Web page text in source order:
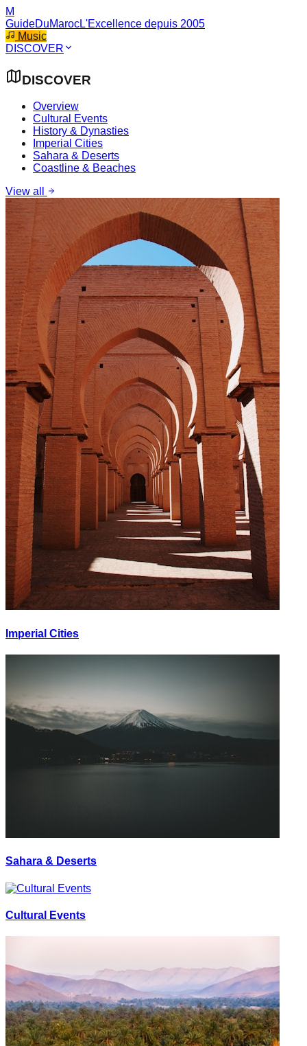
M
GuideDuMarocL'Excellence depuis 2005
Music
DISCOVER
DISCOVER
Overview
Cultural Events
History & Dynasties
Imperial Cities
Sahara & Deserts
Coastline & Beaches
View all
Imperial Cities
Sahara & Deserts
Cultural Events